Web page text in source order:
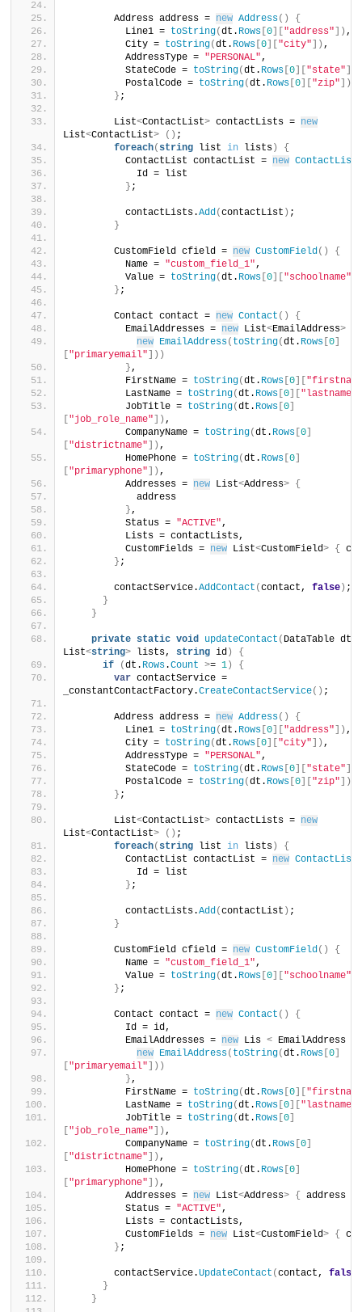
        Address address =
new Address()
{
          Line1 =
toString(dt. Rows [0 "address" ]) ,
          City =
toString(dt. Rows [0 "city" ]) ,
          AddressType =
"PERSONAL",
          StateCode =
toString(dt. Rows [0 "state"
          PostalCode =
toString(dt. Rows [0 "zip"
])
} ;
        List
<ContactList> contactLists = new
List<ContactList> () ;
foreach( string list in lists )
{
          ContactList contactList =
new ContactList
            Id = list
} ;
          contactLists.
Add(contactList ) ;
}
        CustomField cfield =
new CustomField()
{
          Name =
"custom_field_1",
          Value =
toString(dt. Rows [0 "schoolname"
} ;
        Contact contact =
new Contact ()
{
          EmailAddresses =
new List<EmailAddress>
new EmailAddress( toString(dt. Rows [0
"primaryemail"
]))
},
          FirstName =
toString(dt. Rows [0
          LastName =
toString(dt. Rows [0 "lastname"
          JobTitle =
toString(dt. Rows [0
"job_role_name" ]) ,
          CompanyName =
toString(dt. Rows [0
"districtname" ]) ,
          HomePhone =
toString(dt. Rows [0
"primaryphone" ]) ,
          Addresses =
new List<Address> {
            address
},
          Status =
"ACTIVE",
          Lists = contactLists,
          CustomFields =
new List<CustomField> {
} ;
        contactService.
AddContact (contact, false ) ;
}
}
private static void updateContact ( DataTable dt,
List<string> lists, string id )
{
if
(dt. Rows.Count >= 1 )
{
var contactService =
_constantContactFactory.CreateContactService() ;
        Address address =
new Address()
{
          Line1 =
toString(dt. Rows [0 "address" ]) ,
          City =
toString(dt. Rows [0 "city" ]) ,
          AddressType =
"PERSONAL",
          StateCode =
toString(dt. Rows [0 "state"
          PostalCode =
toString(dt. Rows [0 "zip"
])
} ;
        List
<ContactList> contactLists = new
List<ContactList> () ;
foreach( string list in lists )
{
          ContactList contactList =
new ContactList
            Id = list
} ;
          contactLists.
Add(contactList ) ;
}
        CustomField cfield =
new CustomField()
{
          Name =
"custom_field_1",
          Value =
toString(dt. Rows [0 "schoolname"
} ;
        Contact contact =
new Contact ()
{
          Id = id,
          EmailAddresses =
new Lis < EmailAddress
new EmailAddress( toString(dt. Rows [0
"primaryemail"
]))
},
          FirstName =
toString(dt. Rows [0
          LastName =
toString(dt. Rows [0 "lastname"
          JobTitle =
toString(dt. Rows [0
"job_role_name" ]) ,
          CompanyName =
toString(dt. Rows [0
"districtname" ]) ,
          HomePhone =
toString(dt. Rows [0
"primaryphone" ]) ,
          Addresses =
new List<Address> { address
          Status =
"ACTIVE",
          Lists = contactLists,
          CustomFields =
new List<CustomField> {
} ;
        contactService.
UpdateContact (contact, false
}
}